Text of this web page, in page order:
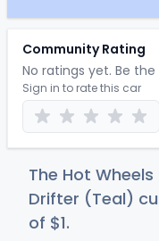
Community Rating
No ratings yet. Be
Sign in to rate this car
The Hot
Drifter (Teal)
of $1.